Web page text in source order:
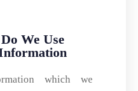
We Use
which we